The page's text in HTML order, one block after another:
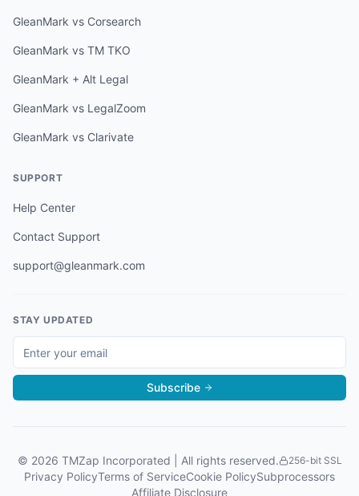
GleanMark vs Corsearch
GleanMark vs TM TKO
GleanMark + Alt Legal
GleanMark vs LegalZoom
GleanMark vs Clarivate
SUPPORT
Help Center
Contact Support
support@gleanmark.com
STAY UPDATED
Subscribe
© 2026 TMZap Incorporated | All rights reserved. 256-bit SSL
Privacy PolicyTerms of ServiceCookie PolicySubprocessors
Affiliate Disclosure